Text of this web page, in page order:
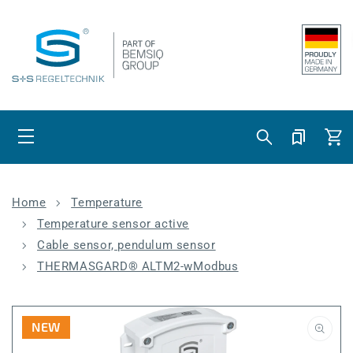
Cart
Home
Temperature
Temperature sensor active
Cable sensor, pendulum sensor
THERMASGARD® ALTM2-wModbus
NEW